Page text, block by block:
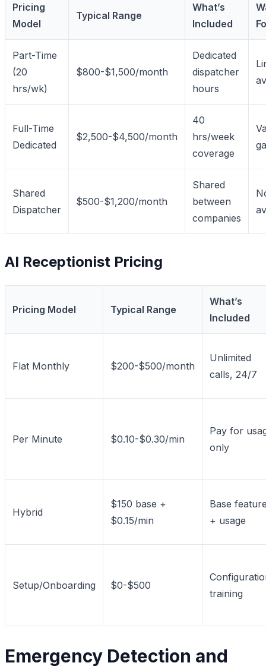
Pricing
Model
Typical Range
What’s
Included
Part-Time
(20
hrs/wk)
$800-$1,500/month
Dedicated
dispatcher
hours
Full-Time
Dedicated
$2,500-$4,500/month
40
hrs/week
coverage
Shared
Dispatcher
$500-$1,200/month
Shared
between
companies
AI Receptionist Pricing
Pricing Model Typical Range
What’s
Included
Flat Monthly $200-$500/month
Unlimited
calls, 24/7
Per Minute $0.10-$0.30/min
Pay for
only
Hybrid
$150 base +
$0.15/min
Base
+ usage
Setup/Onboarding $0-$500
training
Emergency Detection and